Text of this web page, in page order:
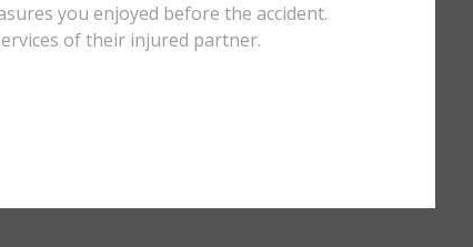
you enjoyed before the accident.
of their injured partner.